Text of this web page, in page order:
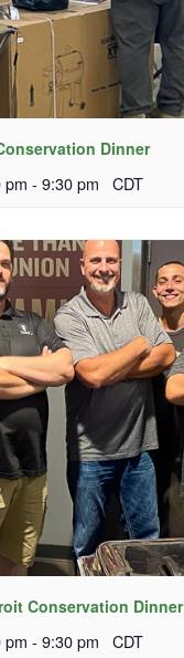
Dinner
pm - 9:30 pm CDT
Conservation Dinner
pm - 9:30 pm CDT